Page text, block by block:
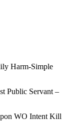
Harm-Simple
Public Servant –
WO Intent Kill